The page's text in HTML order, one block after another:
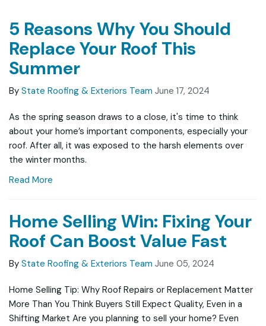
5 Reasons Why You Should
Replace Your Roof This
Summer
By State Roofing & Exteriors Team June 17, 2024
As the spring season draws to a close, it's time to think
about your home’s important components, especially your
roof. After all, it was exposed to the harsh elements over
the winter months.
Read More
Home Selling Win: Fixing Your
Roof Can Boost Value Fast
By State Roofing & Exteriors Team June 05, 2024
Home Selling Tip: Why Roof Repairs or Replacement Matter
More Than You Think Buyers Still Expect Quality, Even in a
Shifting Market Are you planning to sell your home? Even